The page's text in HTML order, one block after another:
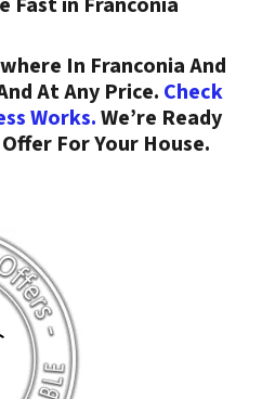
In Franconia And
At Any Price. Check
Works.We’re Ready
For Your House.